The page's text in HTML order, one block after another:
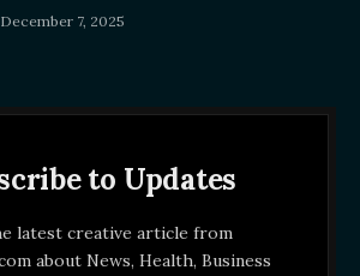
December 7, 2025
to Updates
latest creative article from
about News, Health, Business